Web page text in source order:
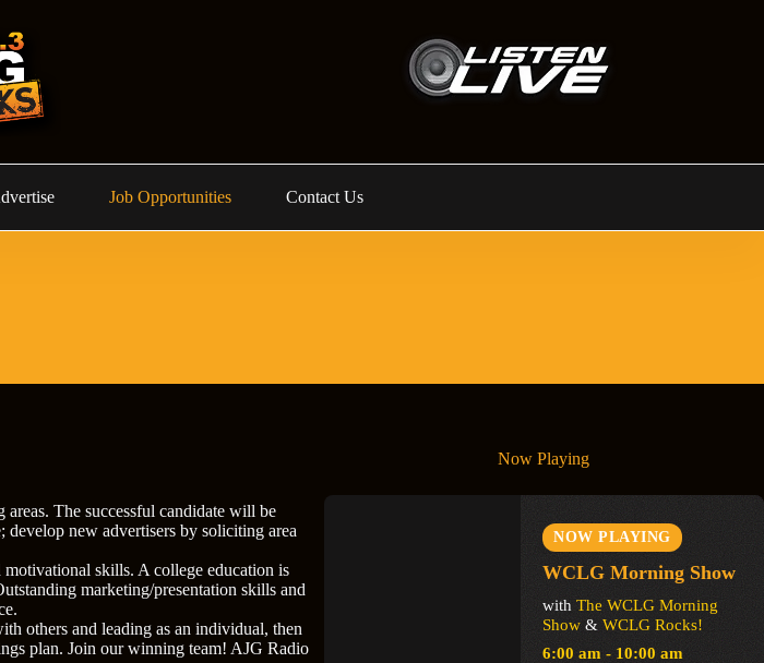
Job Opportunities Contact Us
The successful candidate will be
develop new advertisers by soliciting area
skills. A college education is
marketing/presentation skills and
others and leading as an individual, then
plan. Join our winning team! AJG Radio
Now Playing
NOW PLAYING
WCLG Morning Show
with The WCLG Morning
Show& WCLG Rocks!
6:00 am - 10:00 am